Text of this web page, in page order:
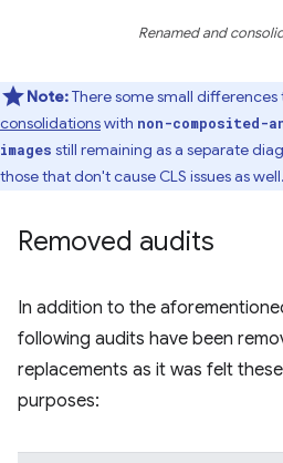
Renamed and
Note:There some small differences
consolidationswith non-composited-
images still remaining as a separate
those that don't cause CLS issues as well.
Removed audits
In addition to the
following audits have been
replacements as it was felt
purposes: